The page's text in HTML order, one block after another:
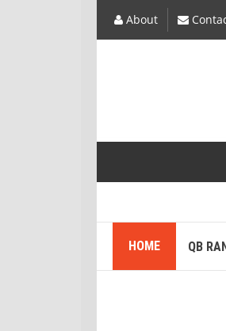
About
HOME QB